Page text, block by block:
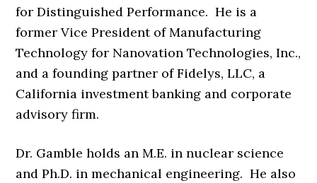
for Distinguished Performance. He is a
former Vice President of Manufacturing
Technology for Nanovation Technologies, Inc.,
and a founding partner of Fidelys, LLC, a
California investment banking and corporate
advisory firm.
Dr. Gamble holds an M.E. in nuclear science
and Ph.D. in mechanical engineering. He also